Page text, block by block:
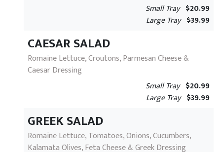
Small Tray $20.99
Large Tray $39.99
CAESAR SALAD
Romaine Lettuce, Croutons, Parmesan Cheese &
Caesar Dressing
Small Tray $20.99
Large Tray $39.99
GREEK SALAD
Romaine Lettuce, Tomatoes, Onions, Cucumbers,
Kalamata Olives, Feta Cheese & Greek Dressing